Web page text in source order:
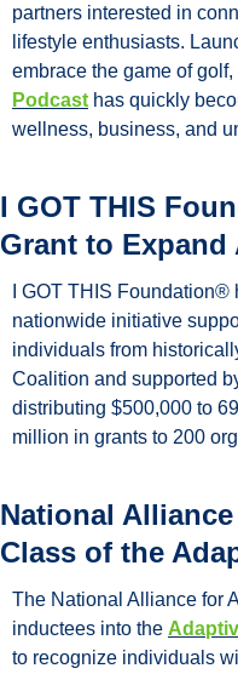
partners interested in
lifestyle enthusiasts.
embrace the game of
Podcast has quickly
wellness, business, and
I GOT THIS
Grant to
I GOT THIS
nationwide initiative
individuals from
Coalition and supported
distributing $500,000 to
million in grants to 200
National
Class of the
The National Alliance for
inductees into the
to recognize individuals